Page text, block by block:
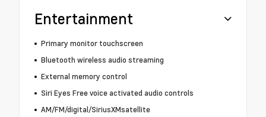
Entertainment
Primary monitor touchscreen
Bluetooth wireless audio streaming
External memory control
Siri Eyes Free voice activated audio controls
AM/FM/digital/SiriusXMsatellite